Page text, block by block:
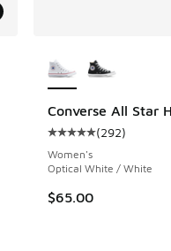
of 5 stars], 292
Converse All Star
Average customer
(292)
Women's
Optical White / White
$65.00